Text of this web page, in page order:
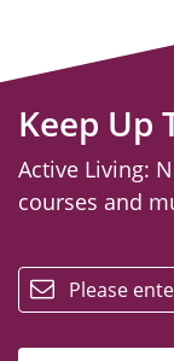
Keep Up
Active Living:
courses and